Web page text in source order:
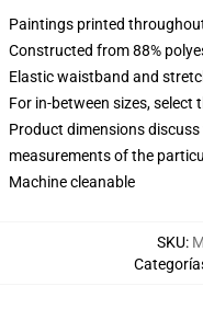
Paintings printed
Constructed from 88%
Elastic waistband and
For in-between sizes, select
Product dimensions
measurements of the
Machine cleanable
SKU: